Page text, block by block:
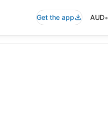
Get the app AUD•